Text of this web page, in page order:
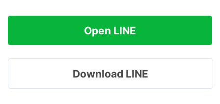
Open LINE
Download LINE